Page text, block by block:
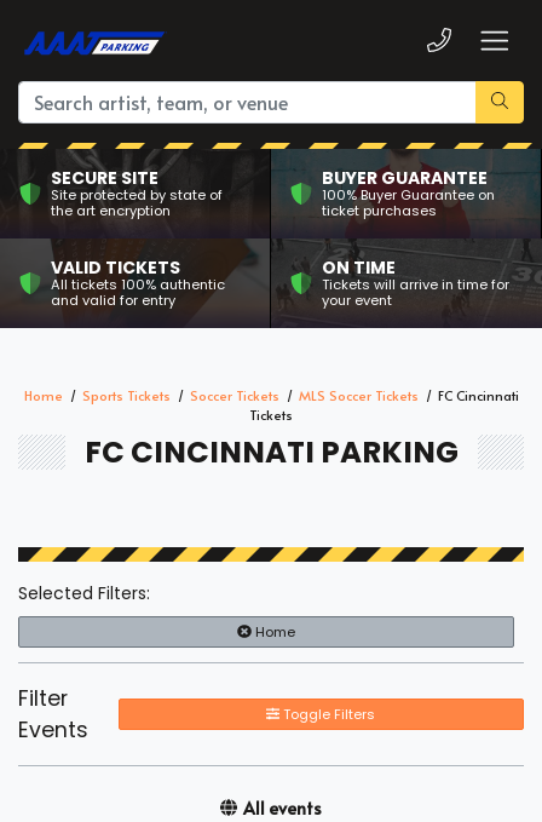
SECURE SITE
Site protected by state of
the art encryption
BUYER GUARANTEE
100% Buyer Guarantee on
ticket purchases
VALID TICKETS
All tickets 100% authentic
and valid for entry
ON TIME
Tickets will arrive in time for
your event
Home Sports Tickets Soccer Tickets MLS Soccer Tickets
FC Cincinnati
Tickets
FC CINCINNATI PARKING
Selected Filters:
Home
Filter
Events
Toggle Filters
All events